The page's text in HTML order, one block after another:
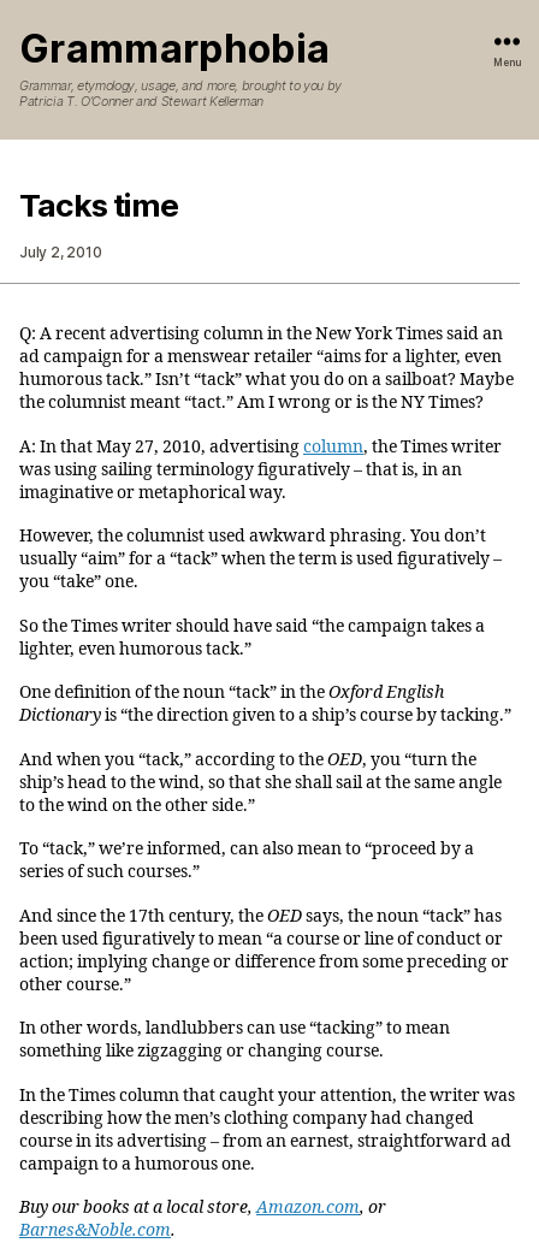
Grammarphobia
Grammar, etymology, usage, and more, brought to you by
Patricia T. O’Conner and Stewart Kellerman
Menu
Tacks time
July 2, 2010
Q: A recent advertising column in the New York Times said an
ad campaign for a menswear retailer “aims for a lighter, even
humorous tack.” Isn’t “tack” what you do on a sailboat? Maybe
the columnist meant “tact.” Am I wrong or is the NY Times?
A: In that May 27, 2010, advertisingcolumn, the Times writer
was using sailing terminology figuratively – that is, in an
imaginative or metaphorical way.
However, the columnist used awkward phrasing. You don’t
usually “aim” for a “tack” when the term is used figuratively –
you “take” one.
So the Times writer should have said “the campaign takes a
lighter, even humorous tack.”
One definition of the noun “tack” in theOxford English
Dictionaryis “the direction given to a ship’s course by tacking.”
And when you “tack,” according to theOED, you “turn the
ship’s head to the wind, so that she shall sail at the same angle
to the wind on the other side.”
To “tack,” we’re informed, can also mean to “proceed by a
series of such courses.”
And since the 17th century, theOEDsays, the noun “tack” has
been used figuratively to mean “a course or line of conduct or
action; implying change or difference from some preceding or
other course.”
In other words, landlubbers can use “tacking” to mean
something like zigzagging or changing course.
In the Times column that caught your attention, the writer was
describing how the men’s clothing company had changed
course in its advertising – from an earnest, straightforward ad
campaign to a humorous one.
Buy our books at a local store,Amazon.com, or
Barnes&Noble.com.